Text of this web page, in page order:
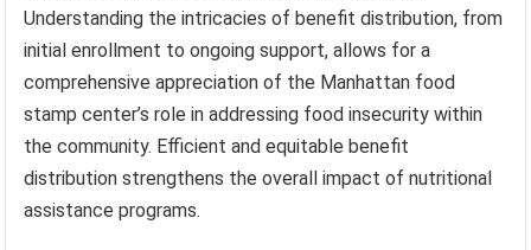
Understanding the intricacies of benefit distribution, from
initial enrollment to ongoing support, allows for a
comprehensive appreciation of the Manhattan food
stamp center’s role in addressing food insecurity within
the community. Efficient and equitable benefit
distribution strengthens the overall impact of nutritional
assistance programs.